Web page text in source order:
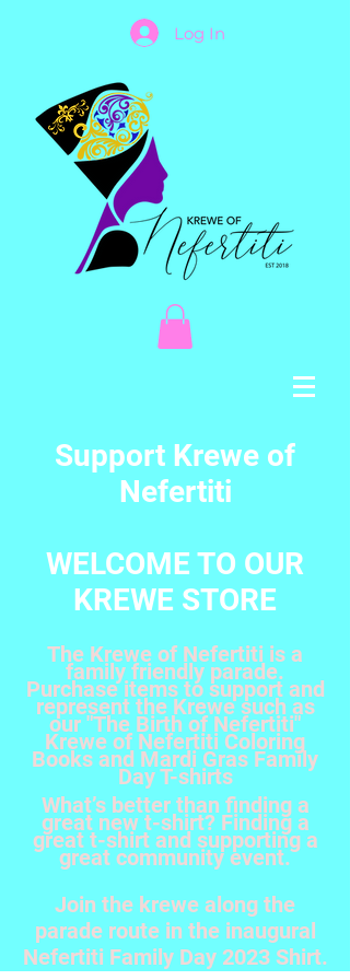
Log In
Support Krewe of
Nefertiti
WELCOME TO OUR
KREWE STORE
The Krewe of Nefertiti is a
family friendly parade.
Purchase items to support and
represent the Krewe such as
our "The Birth of Nefertiti"
Krewe of Nefertiti Coloring
Books and Mardi Gras Family
Day T-shirts
What’s better than finding a
great new t-shirt? Finding a
great t-shirt and supporting a
great community event.
Join the krewe along the
parade route in the inaugural
Nefertiti Family Day 2023 Shirt.